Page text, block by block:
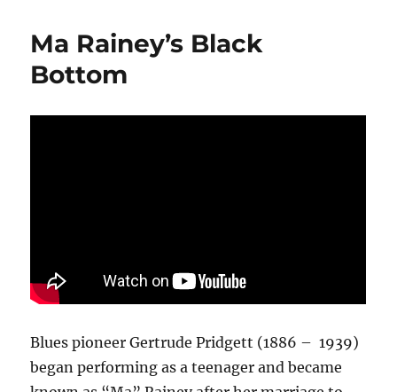
Ma Rainey’s Black
Bottom
Blues pioneer Gertrude Pridgett (1886 – 1939)
began performing as a teenager and became